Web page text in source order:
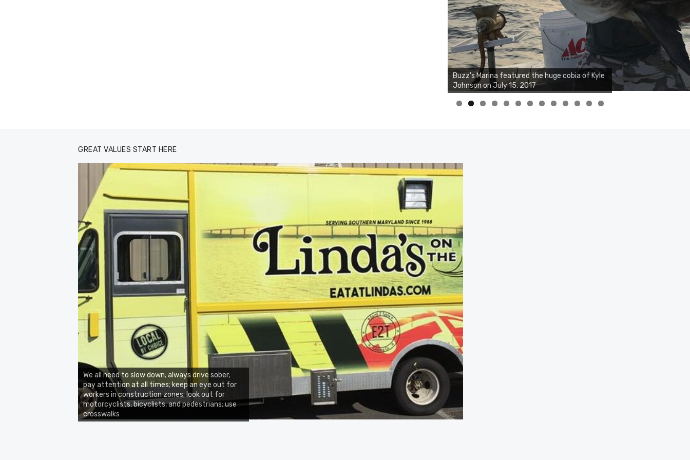
Buzz's Marina notes that Kyle Johnson of
Rock Solid Charters was not playing around
that morning, the biggest of the two cobias
was 55 inches. July 12, 2017
0 1 2 3
GREAT VALUES START HERE
We all need to slow down; always drive sober;
pay attention at all times; keep an eye out for
workers in construction zones; look out for
motorcyclists, bicyclists, and pedestrians; use
crosswalks